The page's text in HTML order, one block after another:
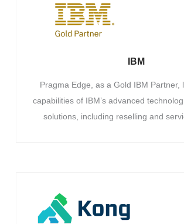
IBM
Pragma Edge, as a Gold IBM Partner,
capabilities of IBM’s advanced
solutions, including reselling and